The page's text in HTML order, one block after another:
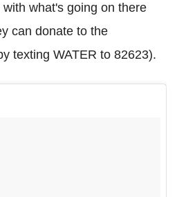
what's going on there
can donate to the
texting WATER to 82623).